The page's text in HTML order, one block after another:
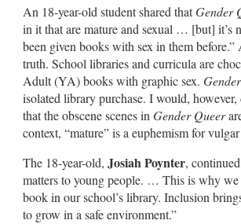
An 18-year-old student shared thatGender
in it that are mature and sexual … [but] it’s
been given books with sex in them before.”
truth. School libraries and curricula are
Adult (YA) books with graphic sex.
isolated library purchase. I would,
that the obscene scenes in Gender Queer
context, “mature” is a euphemism for
The 18-year-old, Josiah Poynter,
matters to young people. … This is why we
book in our school’s library. Inclusion
to grow in a safe environment.”